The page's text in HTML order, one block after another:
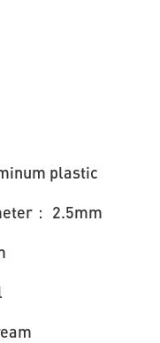
plastic
： 2.5mm